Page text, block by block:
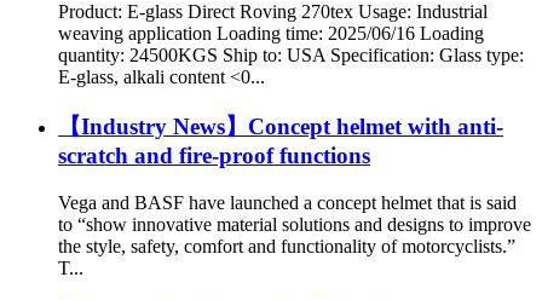
Product: E-glass Direct Roving 270tex Usage: Industrial
weaving application Loading time: 2025/06/16 Loading
quantity: 24500KGS Ship to: USA Specification: Glass type:
E-glass, alkali content <0...
【Industry News】Concept helmet with anti-
scratch and fire-proof functions
Vega and BASF have launched a concept helmet that is said
to “show innovative material solutions and designs to improve
the style, safety, comfort and functionality of motorcyclists.”
T...